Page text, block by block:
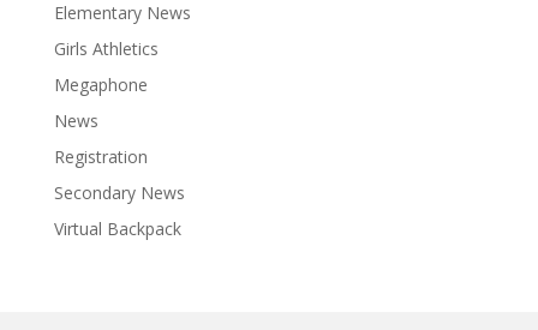
Elementary News
Girls Athletics
Megaphone
News
Registration
Secondary News
Virtual Backpack